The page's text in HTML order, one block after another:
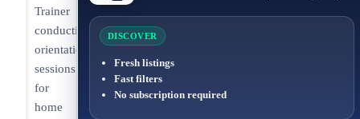
DISCOVER
Fresh listings
Fast filters
No subscription required
Trainer
conducting
orientation
sessions
for
home